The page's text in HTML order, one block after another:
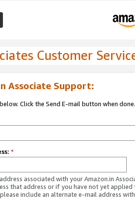
Customer
Associate Support:
Click the Send E-mail button when done.
*
associated with your Amazon.in
that address or if you have not yet applied
include an alternate e-mail address